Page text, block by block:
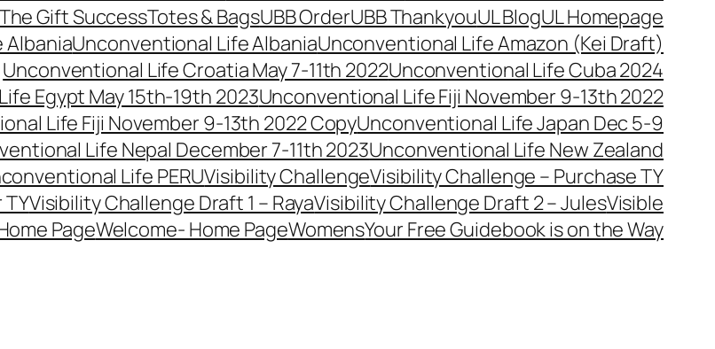
The Gift SuccessTotes & BagsUBB OrderUBB ThankyouUL BlogUL Homepage
AlbaniaUnconventional Life AlbaniaUnconventional Life Amazon (Kei Draft)
Unconventional Life Croatia May 7-11th 2022Unconventional Life Cuba 2024
Egypt May 15th-19th 2023Unconventional Life Fiji November 9-13th 2022
Life Fiji November 9-13th 2022 CopyUnconventional Life Japan Dec 5-9
Life Nepal December 7-11th 2023Unconventional Life New Zealand
Life PERUVisibility ChallengeVisibility Challenge – Purchase TY
Visibility Challenge Draft 1 – RayaVisibility Challenge Draft 2 – JulesVisible
PageWelcome- Home PageWomensYour Free Guidebook is on the Way